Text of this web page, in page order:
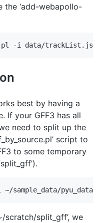
the ‘add-webapollo-
best by having a
If your GFF3 has all
need to split up the
script to
to some temporary
scratch/split_gff’, we